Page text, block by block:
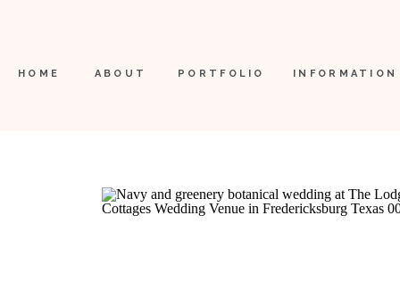
INFORMATION
PORTFOLIO
ABOUT
HOME